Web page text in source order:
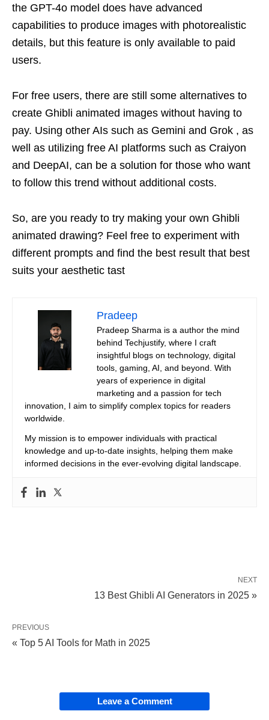
the GPT-4o model does have advanced
capabilities to produce images with photorealistic
details, but this feature is only available to paid
users.
For free users, there are still some alternatives to
create Ghibli animated images without having to
pay. Using other AIs such as Gemini and Grok , as
well as utilizing free AI platforms such as Craiyon
and DeepAI, can be a solution for those who want
to follow this trend without additional costs.
So, are you ready to try making your own Ghibli
animated drawing? Feel free to experiment with
different prompts and find the best result that best
suits your aesthetic tast
Pradeep
Pradeep Sharma is a author the mind
behind Techjustify, where I craft
insightful blogs on technology, digital
tools, gaming, AI, and beyond. With
years of experience in digital
marketing and a passion for tech
innovation, I aim to simplify complex topics for readers
worldwide.
My mission is to empower individuals with practical
knowledge and up-to-date insights, helping them make
informed decisions in the ever-evolving digital landscape.
NEXT
13 Best Ghibli AI Generators in 2025 »
PREVIOUS
« Top 5 AI Tools for Math in 2025
Leave a Comment